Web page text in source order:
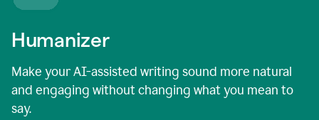
Humanizer
Make your AI-assisted writing sound more natural
and engaging without changing what you mean to
say.